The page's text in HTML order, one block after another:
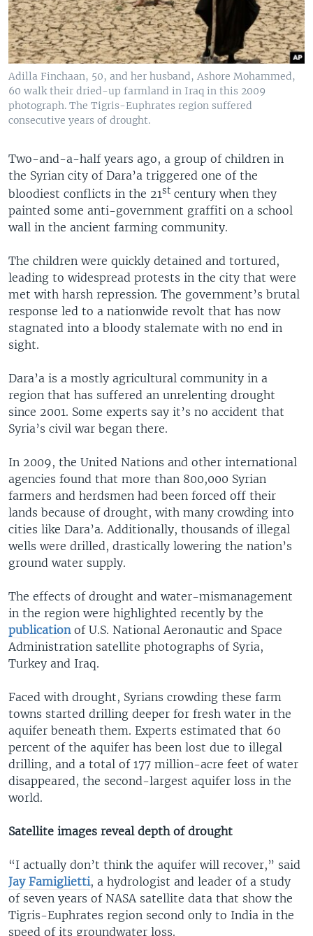
Adilla Finchaan, 50, and her husband, Ashore Mohammed,
60 walk their dried-up farmland in Iraq in this 2009
photograph. The Tigris-Euphrates region suffered
consecutive years of drought.
Two-and-a-half years ago, a group of children in
the Syrian city of Dara’a triggered one of the
bloodiest conflicts in the 21st century when they
painted some anti-government graffiti on a school
wall in the ancient farming community.
The children were quickly detained and tortured,
leading to widespread protests in the city that were
met with harsh repression. The government’s brutal
response led to a nationwide revolt that has now
stagnated into a bloody stalemate with no end in
sight.
Dara’a is a mostly agricultural community in a
region that has suffered an unrelenting drought
since 2001. Some experts say it’s no accident that
Syria’s civil war began there.
In 2009, the United Nations and other international
agencies found that more than 800,000 Syrian
farmers and herdsmen had been forced off their
lands because of drought, with many crowding into
cities like Dara’a. Additionally, thousands of illegal
wells were drilled, drastically lowering the nation’s
ground water supply.
The effects of drought and water-mismanagement
in the region were highlighted recently by the
publicationof U.S. National Aeronautic and Space
Administration satellite photographs of Syria,
Turkey and Iraq.
Faced with drought, Syrians crowding these farm
towns started drilling deeper for fresh water in the
aquifer beneath them. Experts estimated that 60
percent of the aquifer has been lost due to illegal
drilling, and a total of 177 million-acre feet of water
disappeared, the second-largest aquifer loss in the
world.
Satellite images reveal depth of drought
“I actually don’t think the aquifer will recover,” said
Jay Famiglietti, a hydrologist and leader of a study
of seven years of NASA satellite data that show the
Tigris-Euphrates region second only to India in the
speed of its groundwater loss.